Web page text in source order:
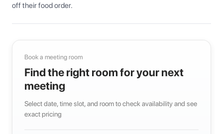
off their food order.
Book a meeting room
Find the right room for your next
meeting
Select date, time slot, and room to check availability and see
exact pricing